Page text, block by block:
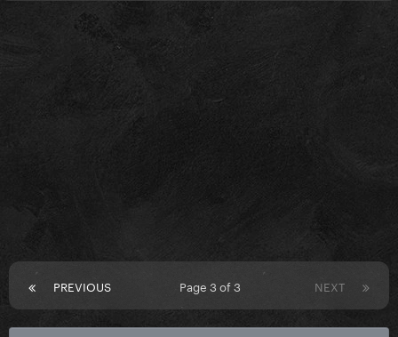
PREVIOUS NEXT
Page 3 of 3